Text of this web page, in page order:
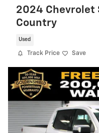
2024 Chevrolet
Country
Used
Track Price Save